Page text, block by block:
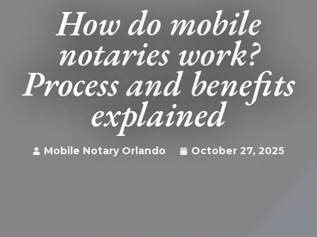
How do mobile
notaries work?
Process and benefits
explained
Mobile Notary Orlando October 27, 2025